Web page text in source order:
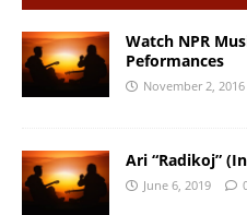
Watch NPR
Peformances
November 2, 2016
Ari “Radikoj”
June 6, 2019